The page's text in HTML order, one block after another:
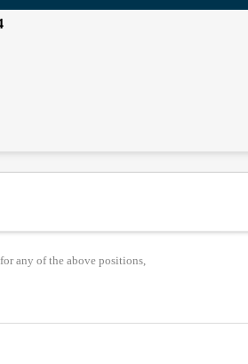
any of the above positions,